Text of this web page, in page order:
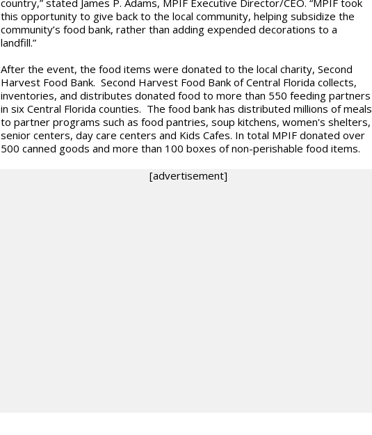
this opportunity to give back to the local community, helping subsidize the
community’s food bank, rather than adding expended decorations to a
landfill.”
After the event, the food items were donated to the local charity, Second
Harvest Food Bank. Second Harvest Food Bank of Central Florida collects,
inventories, and distributes donated food to more than 550 feeding partners
in six Central Florida counties. The food bank has distributed millions of meals
to partner programs such as food pantries, soup kitchens, women's shelters,
senior centers, day care centers and Kids Cafes. In total MPIF donated over
500 canned goods and more than 100 boxes of non-perishable food items.
[advertisement]